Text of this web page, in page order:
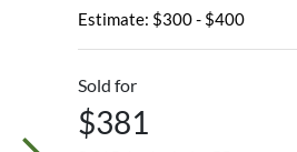
Estimate: $300 - $400
Sold for
$381